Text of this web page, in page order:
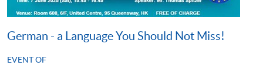
German - a Language You Should Not Miss!
EVENT OF